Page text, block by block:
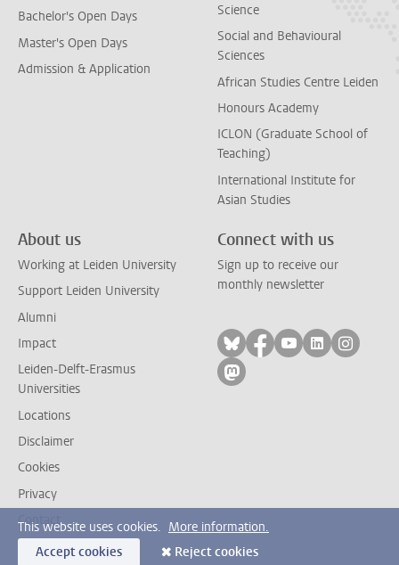
Bachelor's Open Days
Master's Open Days
Admission & Application
Science
Social and Behavioural
Sciences
African Studies Centre Leiden
Honours Academy
ICLON (Graduate School of
Teaching)
International Institute for
Asian Studies
About us
Working at Leiden University
Support Leiden University
Alumni
Impact
Leiden-Delft-Erasmus
Universities
Locations
Disclaimer
Cookies
Privacy
Contact
Connect with us
Sign up to receive our
monthly newsletter
Follow on bluesky
Follow on facebook
Follow on
Follow on
Follow
Follow on mastodon
This website uses cookies. More information.
Accept cookies
Reject cookies